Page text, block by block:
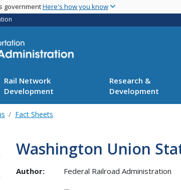
main
governmentHere's how you know
Rail Network
Development
Research &
Development
Fact Sheets
Washington Union
Author: Federal Railroad Administration